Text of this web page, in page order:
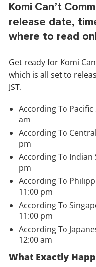
Komi Can’t
release date,
where to read
Get ready for Komi
which is all set to
JST.
According To Pacific
am
According To
pm
According To Indian
pm
According To
11:00 pm
According To
11:00 pm
According To
12:00 am
What Exactly